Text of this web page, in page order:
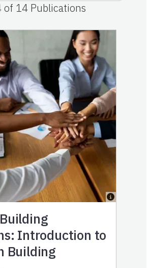
of 14 Publications
Building
Introduction to
Building